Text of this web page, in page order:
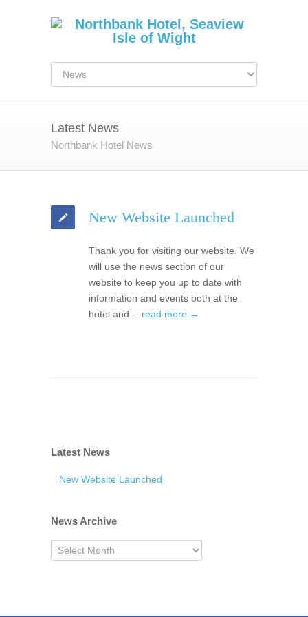
Latest News
Northbank Hotel News
New Website Launched
Thank you for visiting our website. We
will use the news section of our
website to keep you up to date with
information and events both at the
hotel and… read more →
Latest News
New Website Launched
News Archive
News
Archive